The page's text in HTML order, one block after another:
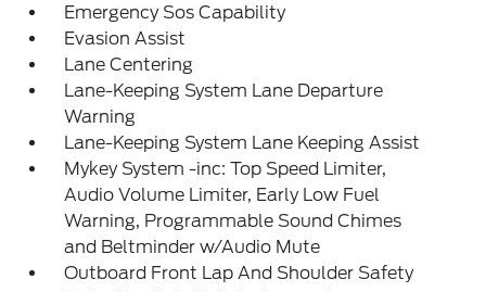
Emergency Sos Capability
Evasion Assist
Lane Centering
Lane-Keeping System Lane Departure
Warning
Lane-Keeping System Lane Keeping Assist
Mykey System -inc: Top Speed Limiter,
Audio Volume Limiter, Early Low Fuel
Warning, Programmable Sound Chimes
and Beltminder w/Audio Mute
Outboard Front Lap And Shoulder Safety